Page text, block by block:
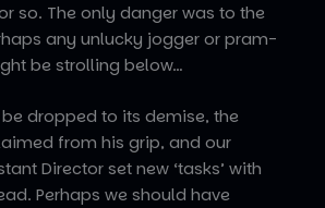
so. The only danger was to the
any unlucky jogger or pram-
be strolling below…
dropped to its demise, the
from his grip, and our
Director set new ‘tasks’ with
Perhaps we should have